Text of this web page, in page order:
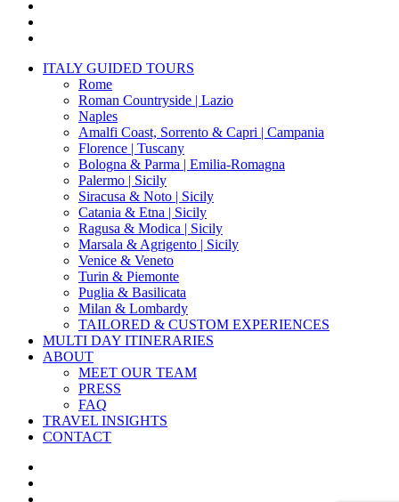
Close
ITALY GUIDED TOURS
Rome
Roman Countryside | Lazio
Naples
Amalfi Coast, Sorrento & Capri | Campania
Florence | Tuscany
Bologna & Parma | Emilia-Romagna
Palermo | Sicily
Siracusa & Noto | Sicily
Catania & Etna | Sicily
Ragusa & Modica | Sicily
Marsala & Agrigento | Sicily
Venice & Veneto
Turin & Piemonte
Puglia & Basilicata
Milan & Lombardy
TAILORED & CUSTOM EXPERIENCES
MULTI DAY ITINERARIES
ABOUT
MEET OUR TEAM
PRESS
FAQ
TRAVEL INSIGHTS
CONTACT